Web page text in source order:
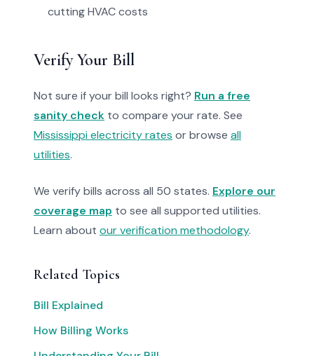
cutting HVAC costs
Verify Your Bill
Not sure if your bill looks right? Run a free
sanity check to compare your rate. See
Mississippi electricity rates or browse all
utilities.
We verify bills across all 50 states. Explore our
coverage map to see all supported utilities.
Learn about our verification methodology.
Related Topics
Bill Explained
How Billing Works